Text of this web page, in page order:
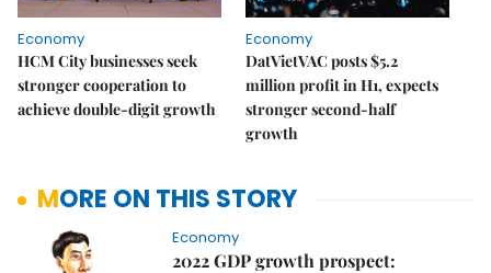
Economy
HCM City businesses seek
stronger cooperation to
achieve double-digit growth
Economy
DatVietVAC posts $5.2
million profit in H1, expects
stronger second-half
growth
MORE ON THIS STORY
Economy
2022 GDP growth prospect: